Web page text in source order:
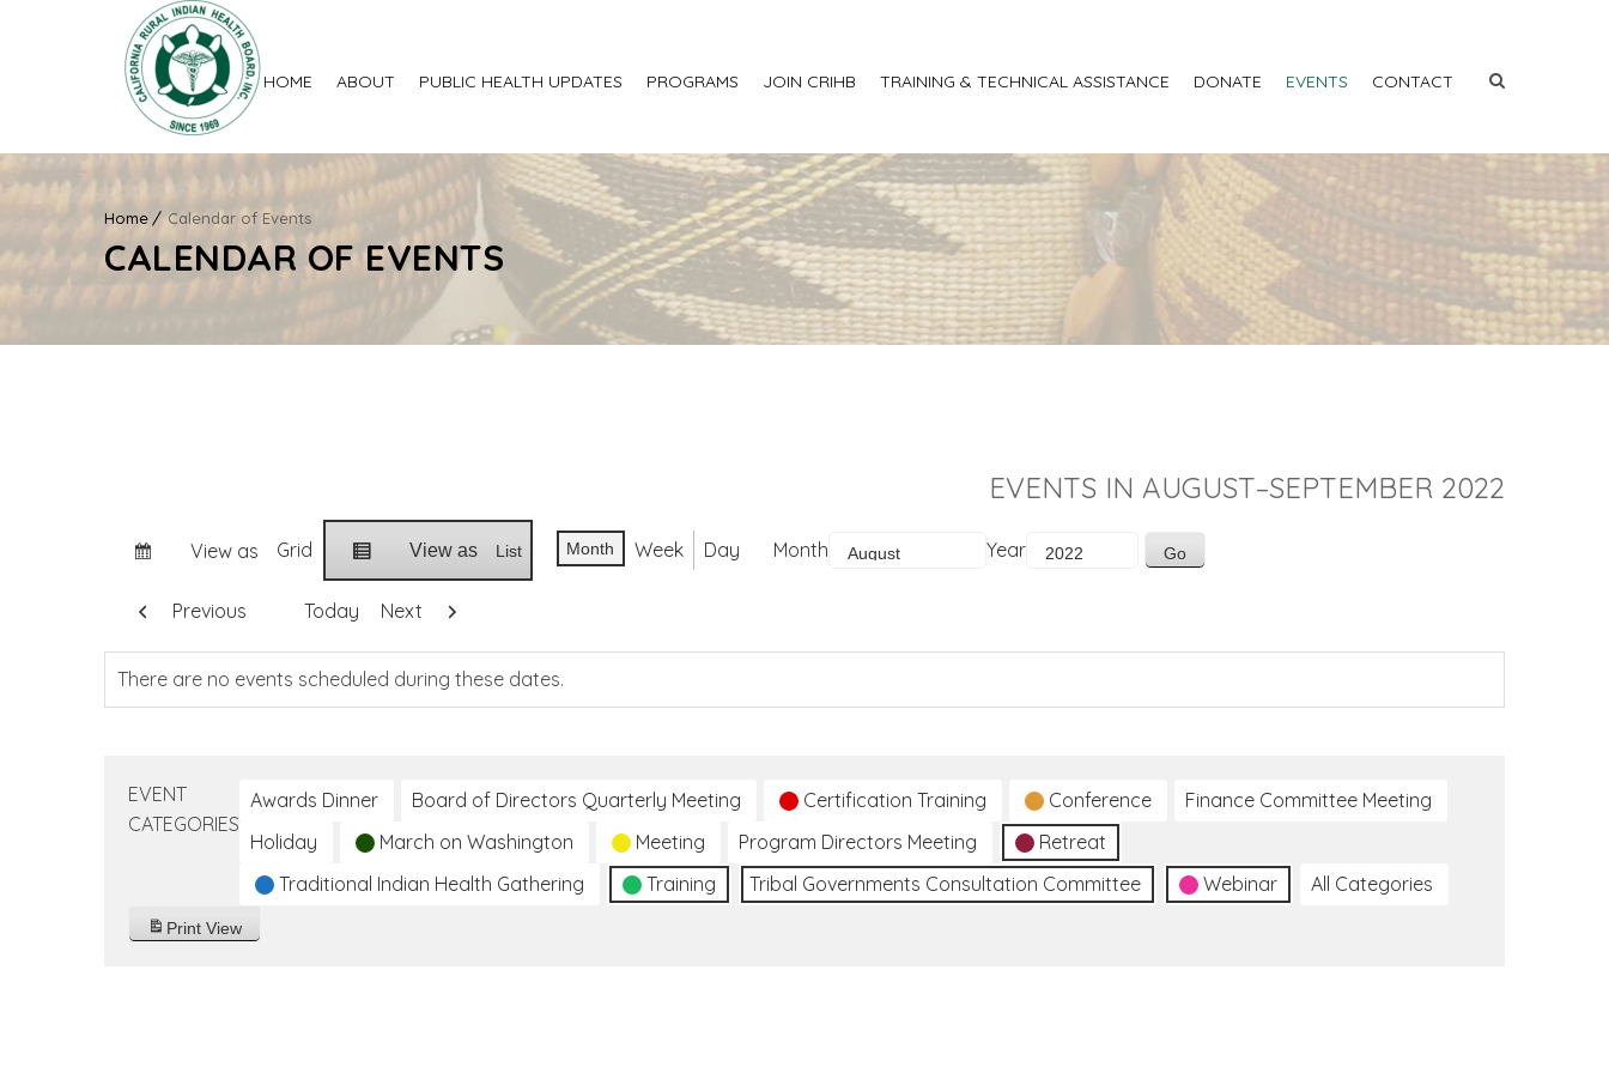
HOME ABOUT PUBLIC HEALTH UPDATES PROGRAMS JOIN CRIHB TRAINING & TECHNICAL ASSISTANCE DONATE EVENTS CONTACT
Home Calendar of Events
CALENDAR OF EVENTS
EVENTS IN AUGUST–SEPTEMBER 2022
View as Grid View as List Month Week Day Month Year
Previous Today Next
There are no events scheduled during these dates.
EVENT
CATEGORIES
Awards Dinner Board of Directors Quarterly Meeting Certification Training Conference
Finance Committee Meeting
Holiday
March on Washington Meeting Program Directors Meeting
Retreat
Traditional Indian Health Gathering
Training Tribal Governments Consultation Committee Webinar All Categories
Print View